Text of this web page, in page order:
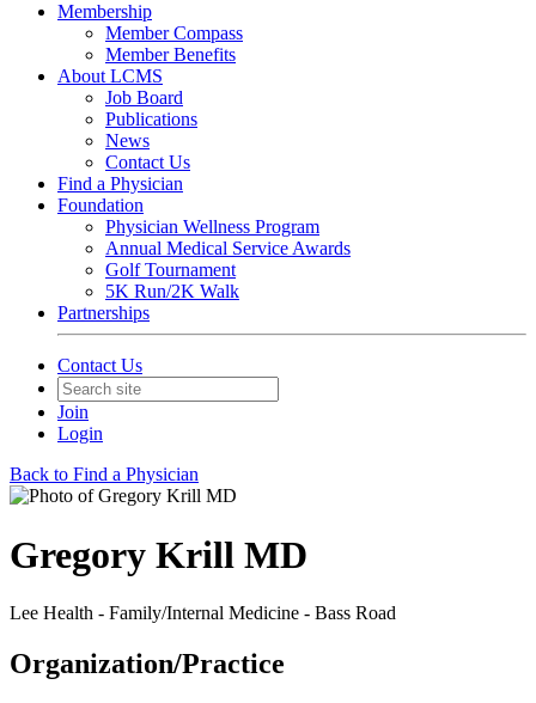
Membership
Member Compass
Member Benefits
About LCMS
Job Board
Publications
News
Contact Us
Find a Physician
Foundation
Physician Wellness Program
Annual Medical Service Awards
Golf Tournament
5K Run/2K Walk
Partnerships
Contact Us
Join
Login
Back to Find a Physician
Gregory Krill MD
Lee Health - Family/Internal Medicine - Bass Road
Organization/Practice